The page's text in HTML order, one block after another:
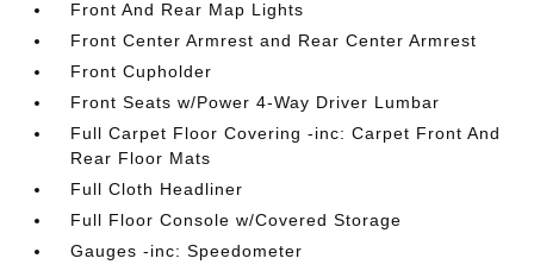
Front And Rear Map Lights
Front Center Armrest and Rear Center Armrest
Front Cupholder
Front Seats w/Power 4-Way Driver Lumbar
Full Carpet Floor Covering -inc: Carpet Front And
Rear Floor Mats
Full Cloth Headliner
Full Floor Console w/Covered Storage
Gauges -inc: Speedometer